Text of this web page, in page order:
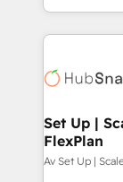
and 370+
we de-risk
multi-region
scale. 🏆 HubSpot’s CEO called us “the partner of the
future.”
measurable
Set Up |
FlexPlan
Av Set Up |